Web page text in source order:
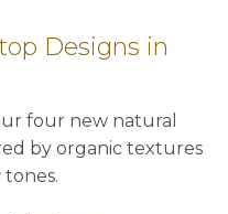
Designs in
four new natural
by organic textures